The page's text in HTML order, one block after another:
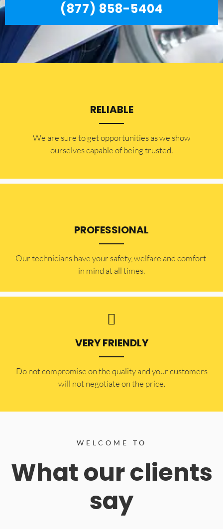
(877) 858-5404
RELIABLE
​​We are sure to get opportunities as we show
ourselves capable of being trusted.
PROFESSIONAL
Our technicians have your safety, welfare and comfort ​
in mind at all times.
VERY FRIENDLY
​Do not compromise on the quality and your customers
will not negotiate on the price.
WELCOME TO
What our clients
say